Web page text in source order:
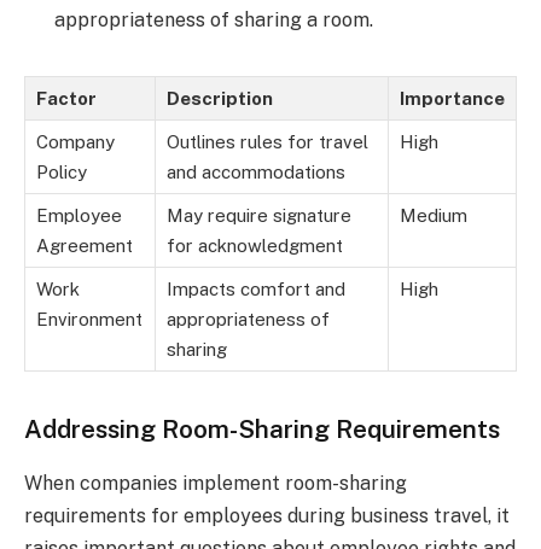
appropriateness of sharing a room.
Factor Description Importance
Company
Policy
Outlines rules for travel
and accommodations
High
Employee
Agreement
May require signature
for acknowledgment
Medium
Work
Environment
Impacts comfort and
appropriateness of
sharing
High
Addressing Room-Sharing Requirements
When companies implement room-sharing
requirements for employees during business travel, it